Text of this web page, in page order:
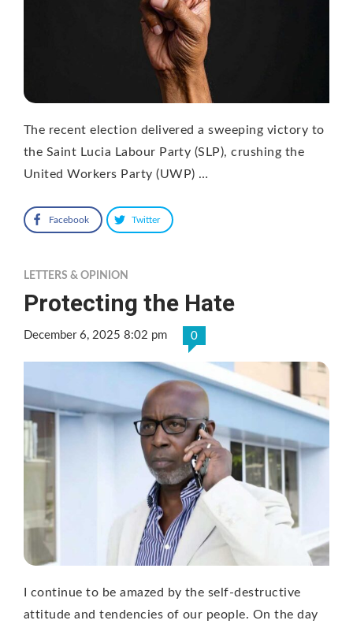
The recent election delivered a sweeping victory to
the Saint Lucia Labour Party (SLP), crushing the
United Workers Party (UWP) …
Facebook Twitter
LETTERS & OPINION
Protecting the Hate
December 6, 2025 8:02 pm 0
I continue to be amazed by the self-destructive
attitude and tendencies of our people. On the day